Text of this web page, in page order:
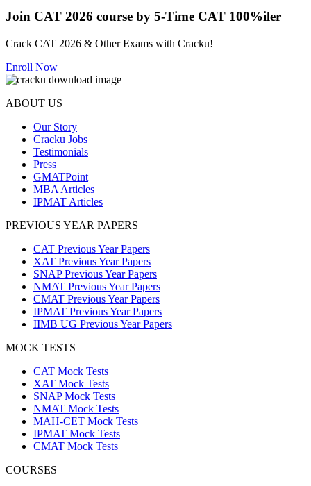
Join CAT 2026 course by 5-Time CAT 100%iler
Crack CAT 2026 & Other Exams with Cracku!
Enroll Now
ABOUT US
Our Story
Cracku Jobs
Testimonials
Press
GMATPoint
MBA Articles
IPMAT Articles
PREVIOUS YEAR PAPERS
CAT Previous Year Papers
XAT Previous Year Papers
SNAP Previous Year Papers
NMAT Previous Year Papers
CMAT Previous Year Papers
IPMAT Previous Year Papers
IIMB UG Previous Year Papers
MOCK TESTS
CAT Mock Tests
XAT Mock Tests
SNAP Mock Tests
NMAT Mock Tests
MAH-CET Mock Tests
IPMAT Mock Tests
CMAT Mock Tests
COURSES